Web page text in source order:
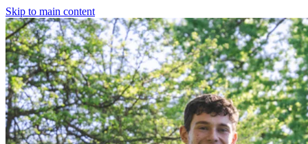
Skip to main content